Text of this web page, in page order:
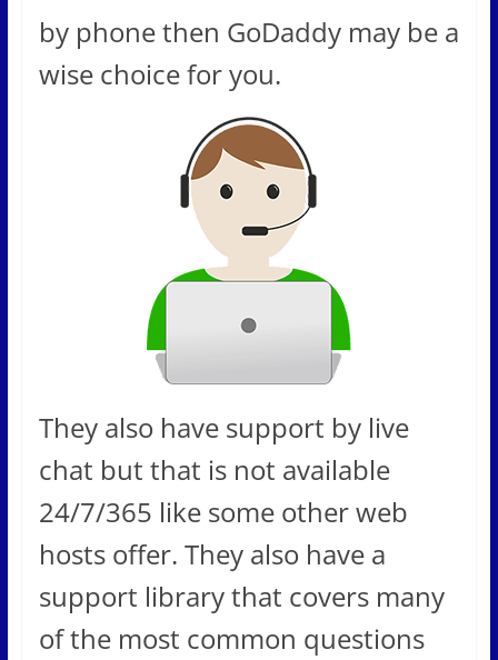
by phone then GoDaddy may be a
wise choice for you.
They also have support by live
chat but that is not available
24/7/365 like some other web
hosts offer. They also have a
support library that covers many
of the most common questions